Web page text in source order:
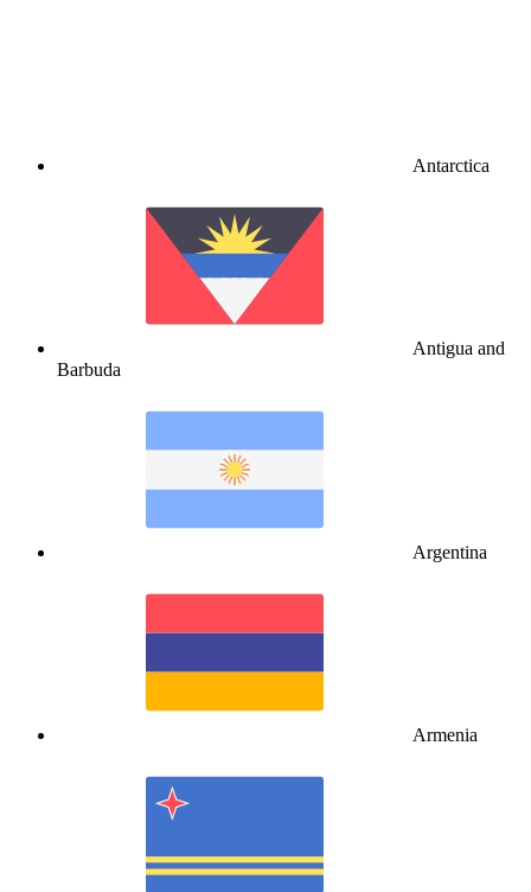
Antarctica
Antigua and
Barbuda
Argentina
Armenia